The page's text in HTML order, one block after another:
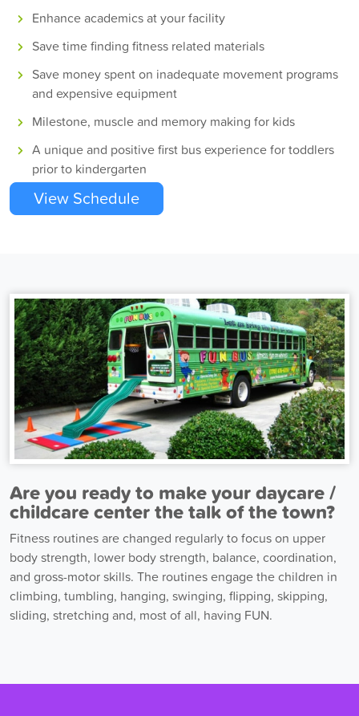
Enhance academics at your facility
Save time finding fitness related materials
Save money spent on inadequate movement programs
and expensive equipment
Milestone, muscle and memory making for kids
A unique and positive first bus experience for toddlers
prior to kindergarten
View Schedule
Are you ready to make your daycare /
childcare center the talk of the town?
Fitness routines are changed regularly to focus on upper
body strength, lower body strength, balance, coordination,
and gross-motor skills. The routines engage the children in
climbing, tumbling, hanging, swinging, flipping, skipping,
sliding, stretching and, most of all, having FUN.